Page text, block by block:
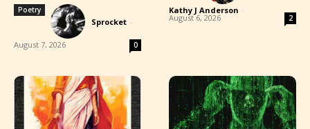
Poetry
Sprocket -
August 7, 2026 0
Kathy J Anderson -
August 6, 2026 2